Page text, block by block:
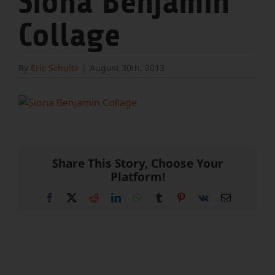
Collage
By Eric Schultz August 30th, 2013
Share This Story, Choose Your
Platform!
Facebook RedditLinkedInWhatsApp
Tumblr Pinterest
Vk Email